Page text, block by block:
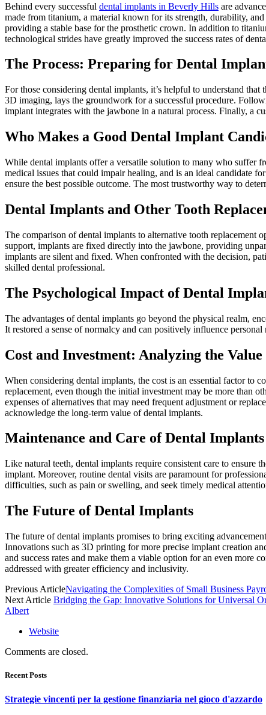
Behind every successful dental implants in Beverly Hills are
made from titanium, a material known for its strength, durability,
providing a stable base for the prosthetic crown. In addition to
technological strides have greatly improved the success rates of
The Process: Preparing for Dental
For those considering dental implants, it’s helpful to understand
3D imaging, lays the groundwork for a successful procedure.
implant integrates with the jawbone in a natural process. Finally, a
Who Makes a Good Dental Implant
While dental implants offer a versatile solution to many who suffer
medical issues that could impair healing, and is an ideal candidate
ensure the best possible outcome. The most trustworthy way to
Dental Implants and Other Tooth
The comparison of dental implants to alternative tooth replacement
support, implants are fixed directly into the jawbone, providing
implants are silent and fixed. When confronted with the decision,
skilled dental professional.
The Psychological Impact of Dental
The advantages of dental implants go beyond the physical realm,
It restored a sense of normalcy and can positively influence
Cost and Investment: Analyzing the
When considering dental implants, the cost is an essential factor to
replacement, even though the initial investment may be more than
expenses of alternatives that may need frequent adjustment or
acknowledge the long-term value of dental implants.
Maintenance and Care of Dental Implants
Like natural teeth, dental implants require consistent care to
implant. Moreover, routine dental visits are paramount for
difficulties, such as pain or swelling, and seek timely medical
The Future of Dental Implants
The future of dental implants promises to bring exciting
Innovations such as 3D printing for more precise implant creation
and success rates and make them a viable option for an even more
addressed with greater efficiency and inclusivity.
Previous ArticleNavigating the Complexities of Small Business
Next Article Bridging the Gap: Innovative Solutions for Universal
Albert
Website
Comments are closed.
Recent Posts
Strategie vincenti per la gestione finanziaria nel gioco d'azzardo